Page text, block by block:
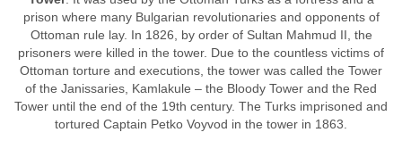
prison where many Bulgarian revolutionaries and opponents of
Ottoman rule lay. In 1826, by order of Sultan Mahmud II, the
prisoners were killed in the tower. Due to the countless victims of
Ottoman torture and executions, the tower was called the Tower
of the Janissaries, Kamlakule – the Bloody Tower and the Red
Tower until the end of the 19th century. The Turks imprisoned and
tortured Captain Petko Voyvod in the tower in 1863.